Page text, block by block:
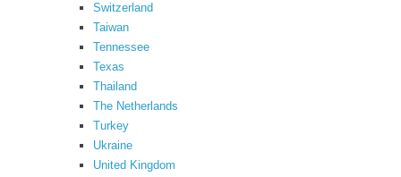
Switzerland
Taiwan
Tennessee
Texas
Thailand
The Netherlands
Turkey
Ukraine
United Kingdom